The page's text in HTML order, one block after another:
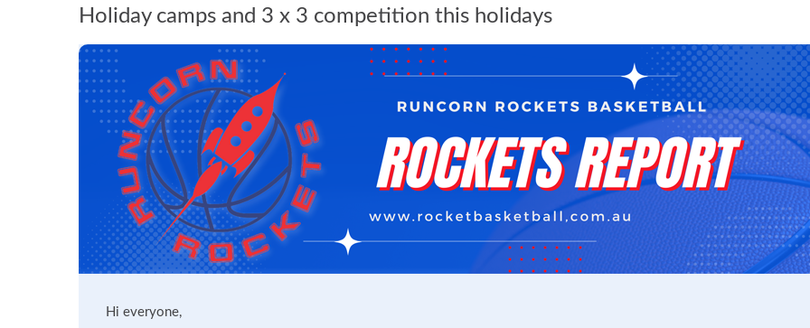
Holiday camps and 3 x 3 competition this holidays
Hi everyone,